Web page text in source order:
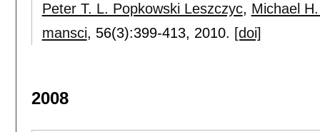
Peter T. L. Popkowski Leszczyc, Michael
mansci, 56(3):399-413, 2010. [doi]
2008